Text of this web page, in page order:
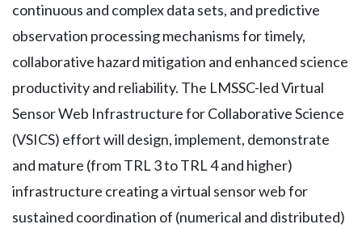
continuous and complex data sets, and predictive
observation processing mechanisms for timely,
collaborative hazard mitigation and enhanced science
productivity and reliability. The LMSSC-led Virtual
Sensor Web Infrastructure for Collaborative Science
(VSICS) effort will design, implement, demonstrate
and mature (from TRL 3 to TRL 4 and higher)
infrastructure creating a virtual sensor web for
sustained coordination of (numerical and distributed)